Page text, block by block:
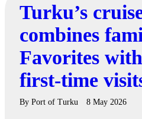
Turku’s
combines
Favorites
first-time
By Port of Turku 8 May 2026